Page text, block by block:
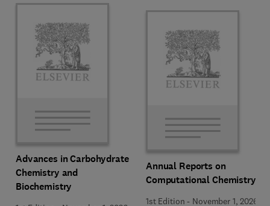
Advances in Carbohydrate
Chemistry and
Biochemistry
Annual Reports on
Computational Chemistry
1st Edition - November 1, 2026